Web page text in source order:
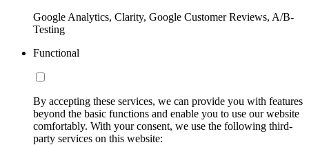
Google Analytics, Clarity, Google Customer Reviews, A/B-
Testing
Functional
By accepting these services, we can provide you with features
beyond the basic functions and enable you to use our website
comfortably. With your consent, we use the following third-
party services on this website: